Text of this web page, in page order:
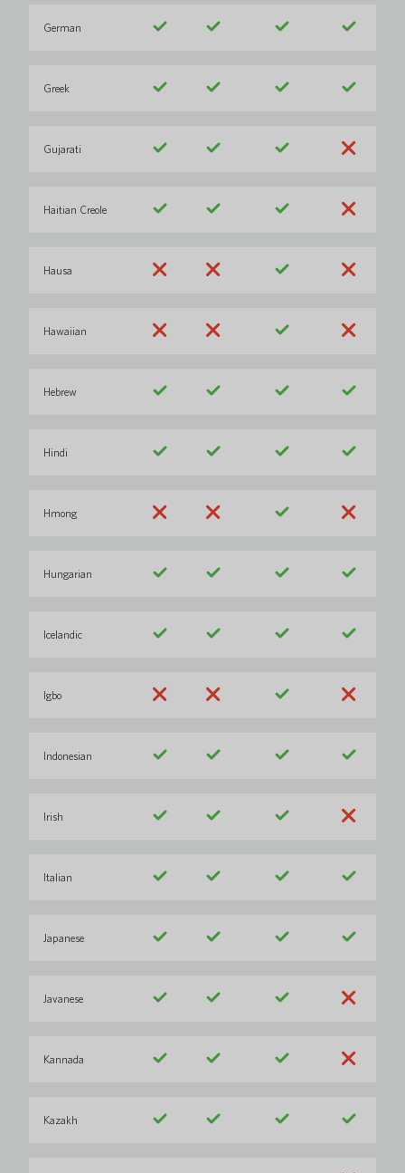
German
Greek
Gujarati
Haitian Creole
Hausa
Hawaiian
Hebrew
Hindi
Hmong
Hungarian
Icelandic
Igbo
Indonesian
Irish
Italian
Japanese
Javanese
Kannada
Kazakh